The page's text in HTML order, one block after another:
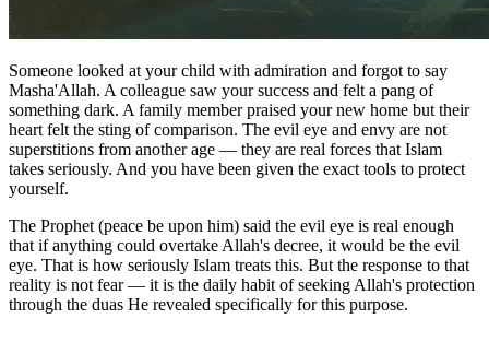
Someone looked at your child with admiration and forgot to say
Masha'Allah. A colleague saw your success and felt a pang of
something dark. A family member praised your new home but their
heart felt the sting of comparison. The evil eye and envy are not
superstitions from another age — they are real forces that Islam
takes seriously. And you have been given the exact tools to protect
yourself.
The Prophet (peace be upon him) said the evil eye is real enough
that if anything could overtake Allah's decree, it would be the evil
eye. That is how seriously Islam treats this. But the response to that
reality is not fear — it is the daily habit of seeking Allah's protection
through the duas He revealed specifically for this purpose.